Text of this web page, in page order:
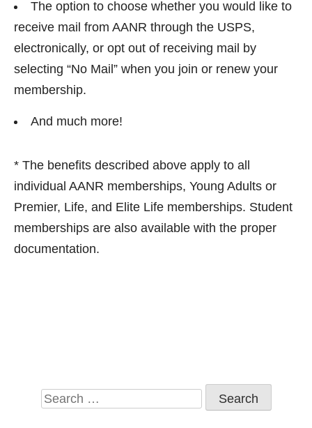
The option to choose whether you would like to
receive mail from AANR through the USPS,
electronically, or opt out of receiving mail by
selecting “No Mail” when you join or renew your
membership.
And much more!
* The benefits described above apply to all
individual AANR memberships, Young Adults or
Premier, Life, and Elite Life memberships. Student
memberships are also available with the proper
documentation.
Search
for: